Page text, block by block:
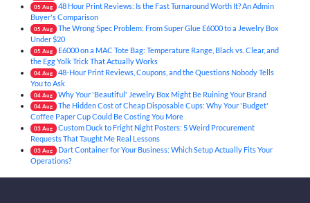
05 Aug
48 Hour Print Reviews: Is the Fast Turnaround Worth It? An Admin
Buyer's Comparison
05 Aug
The Wrong Spec Problem: From Super Glue E6000 to a Jewelry Box
Under $20
05 Aug
E6000 on a MAC Tote Bag: Temperature Range, Black vs. Clear, and
the Egg Yolk Trick That Actually Works
04 Aug
48-Hour Print Reviews, Coupons, and the Questions Nobody Tells
You to Ask
04 Aug Why Your 'Beautiful' Jewelry Box Might Be Ruining Your Brand
04 Aug
The Hidden Cost of Cheap Disposable Cups: Why Your 'Budget'
Coffee Paper Cup Could Be Costing You More
03 Aug
Custom Duck to Fright Night Posters: 5 Weird Procurement
Requests That Taught Me Real Lessons
03 Aug
Dart Container for Your Business: Which Setup Actually Fits Your
Operations?